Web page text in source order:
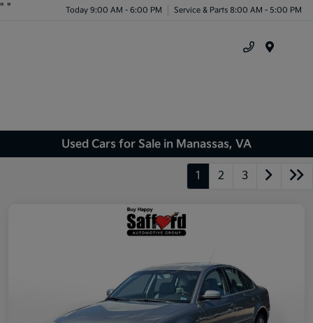
" " Today 9:00 AM - 6:00 PM Service & Parts 8:00 AM - 5:00 PM
Used Cars for Sale in Manassas, VA
1 2 3